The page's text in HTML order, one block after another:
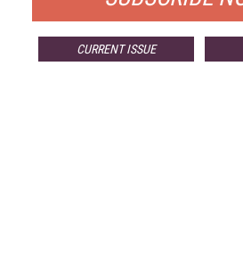
CURRENT ISSUE